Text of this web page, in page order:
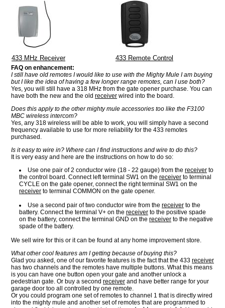
433 MHz Receiver 433 Remote Control
FAQ on enhancement:
I still have old remotes I would like to use with the Mighty Mule I am buying
but I like the idea of having a few longer range remotes, can I use both?
Yes, you will still have a 318 MHz from the gate opener purchase. You can
have both the new and the old receiver wired into the board.
Does this apply to the other mighty mule accessories too like the F3100
MBC wireless intercom?
Yes, any 318 wireless will be able to work, you will simply have a second
frequency available to use for more reliability for the 433 remotes
purchased.
Is it easy to wire in? Where can I find instructions and wire to do this?
It is very easy and here are the instructions on how to do so:
Use one pair of 2 conductor wire (18 - 22 gauge) from the receiver to
the control board. Connect left terminal SW1 on the receiver to terminal
CYCLE on the gate opener, connect the right terminal SW1 on the
receiver to terminal COMMON on the gate opener.
Use a second pair of two conductor wire from the receiver to the
battery. Connect the terminal V+ on the receiver to the positive spade
on the battery, connect the terminal GND on the receiver to the negative
spade of the battery.
We sell wire for this or it can be found at any home improvement store.
What other cool features am I getting because of buying this?
Glad you asked, one of our favorite features is the fact that the 433 receiver
has two channels and the remotes have multiple buttons. What this means
is you can have one button open your gate and another unlock a
pedestrian gate. Or buy a second receiver and have better range for your
garage door too all controlled by one remote.
Or you could program one set of remotes to channel 1 that is directly wired
into the mighty mule and another set of remotes that are programmed to